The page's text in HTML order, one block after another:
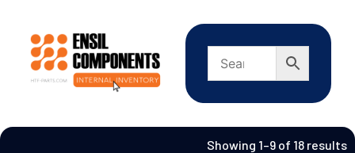
Showing 1–9 of 18 results